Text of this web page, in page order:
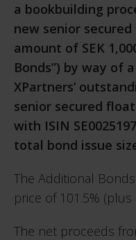
a bookbuilding
new senior
amount of SEK
Bonds”) by way of
XPartners’
senior secured
with ISIN
total bond issue
The Additional
price of 101.5%
The net proceeds